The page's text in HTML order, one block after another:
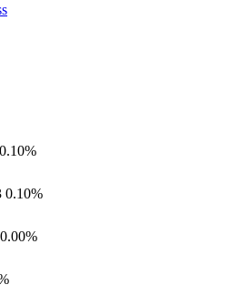
0.10%
0.10%
0.00%